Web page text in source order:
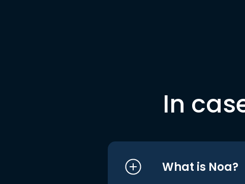
In
What is Noa?